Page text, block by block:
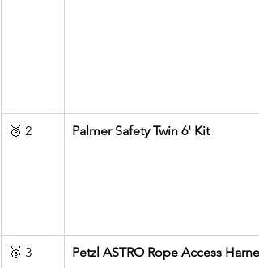
🥈 2 Palmer Safety Twin 6' Kit
🥉 3 Petzl ASTRO Rope Access